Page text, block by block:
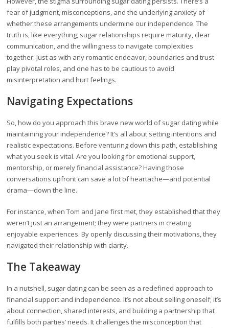
fear of judgment, misconceptions, and the underlying anxiety of
whether these arrangements undermine our independence. The
truth is, like everything, sugar relationships require maturity, clear
communication, and the willingness to navigate complexities
together. Just as with any romantic endeavor, boundaries and trust
play pivotal roles, and one has to be cautious to avoid
misinterpretation and hurt feelings.
Navigating Expectations
So, how do you approach this brave new world of sugar dating while
maintaining your independence? It’s all about setting intentions and
realistic expectations. Before venturing down this path, establishing
what you seek is vital. Are you looking for emotional support,
mentorship, or merely financial assistance? Having those
conversations upfront can save a lot of heartache—and potential
drama—down the line.
For instance, when Tom and Jane first met, they established that they
weren’t just an arrangement; they were partners in creating
enjoyable experiences. By openly discussing their motivations, they
navigated their relationship with clarity.
The Takeaway
In a nutshell, sugar dating can be seen as a redefined approach to
financial support and independence. It’s not about selling oneself; it’s
about connection, shared interests, and building a partnership that
fulfills both parties’ needs. It challenges the misconception that